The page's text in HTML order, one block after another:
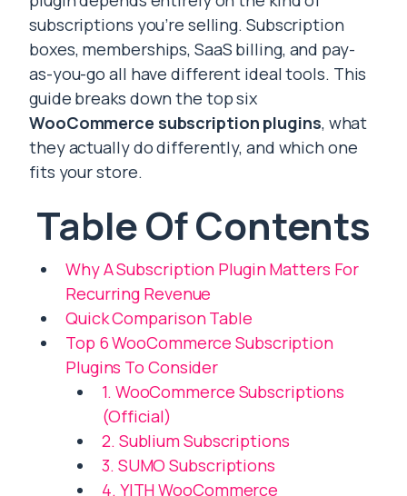
subscriptions you’re selling. Subscription
boxes, memberships, SaaS billing, and pay-
as-you-go all have different ideal tools. This
guide breaks down the top six
WooCommerce subscription plugins, what
they actually do differently, and which one
fits your store.
Table Of Contents
Why A Subscription Plugin Matters For
Recurring Revenue
Quick Comparison Table
Top 6 WooCommerce Subscription
Plugins To Consider
1. WooCommerce Subscriptions
(Official)
2. Sublium Subscriptions
3. SUMO Subscriptions
4. YITH WooCommerce